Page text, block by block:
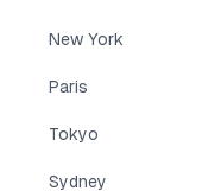
New York
Paris
Tokyo
Sydney